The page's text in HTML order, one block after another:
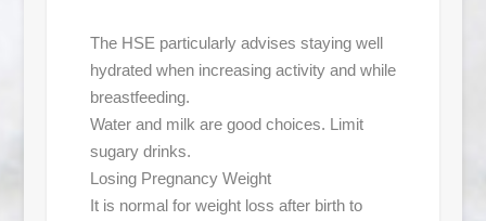
The HSE particularly advises staying well
hydrated when increasing activity and while
breastfeeding.
Water and milk are good choices. Limit
sugary drinks.
Losing Pregnancy Weight
It is normal for weight loss after birth to